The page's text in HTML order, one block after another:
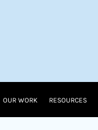
OUR WORK RESOURCES